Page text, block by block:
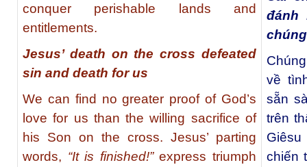
conquer perishable lands and
entitlements.
Jesus’ death on the cross defeated
sin and death for us
We can find no greater proof of God’s
love for us than the willing sacrifice of
his Son on the cross. Jesus’ parting
words, “It is finished!”express triumph
đánh
về
sẵn
trên
Giêsu
chiến